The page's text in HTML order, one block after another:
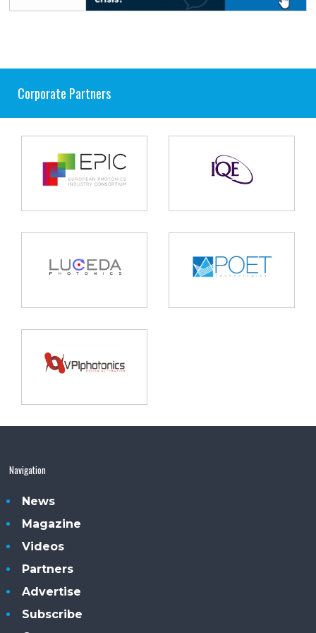
Corporate Partners
Navigation
News
Magazine
Videos
Partners
Advertise
Subscribe